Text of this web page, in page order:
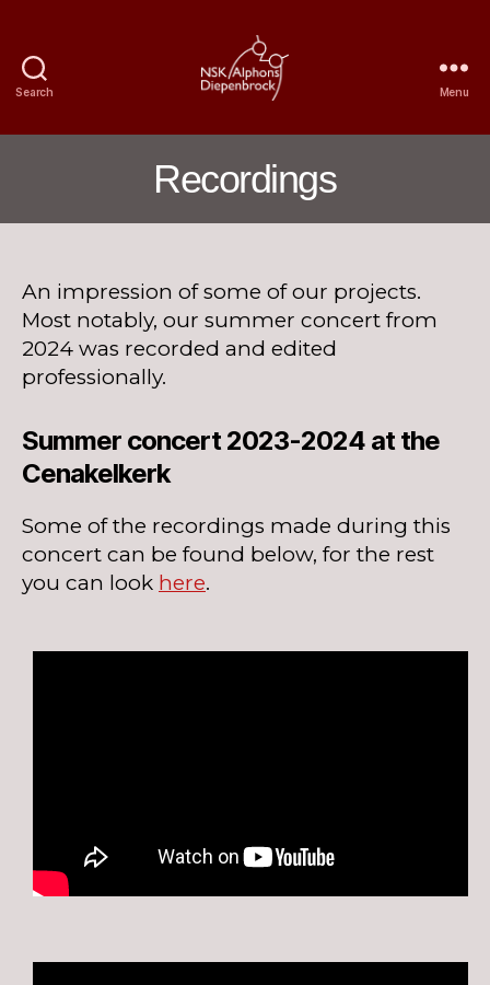
Search
Student
Choir
Alphons
Diepenbrock
Menu
Recordings
An impression of some of our projects.
Most notably, our summer concert from
2024 was recorded and edited
professionally.
Summer concert 2023-2024 at the
Cenakelkerk
Some of the recordings made during this
concert can be found below, for the rest
you can look here.